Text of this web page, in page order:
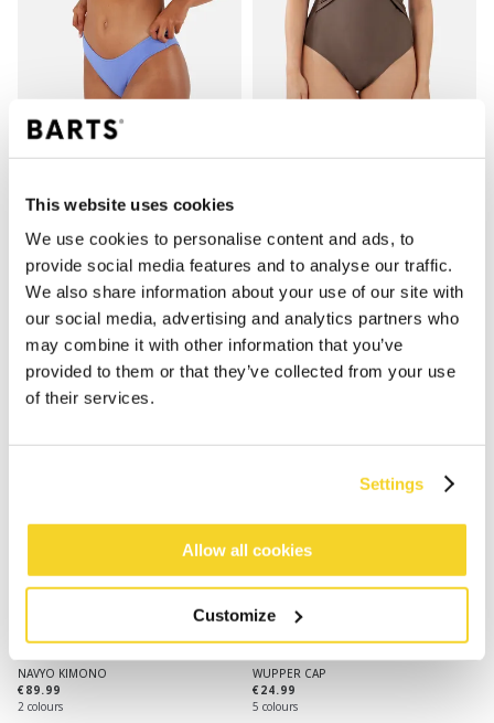
This website uses cookies
We use cookies to personalise content and ads, to
provide social media features and to analyse our traffic.
We also share information about your use of our site with
our social media, advertising and analytics partners who
may combine it with other information that you’ve
provided to them or that they’ve collected from your use
of their services.
Settings
Allow all cookies
Customize
2 colours
NAVYO KIMONO
€89.99
2 colours
WUPPER CAP
€24.99
5 colours